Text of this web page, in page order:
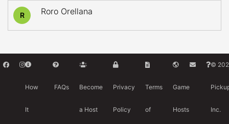
R Roro Orellana
How
It
FAQs Become
a Host
Privacy
Policy
Terms
of
Game
Hosts
©
Inc.